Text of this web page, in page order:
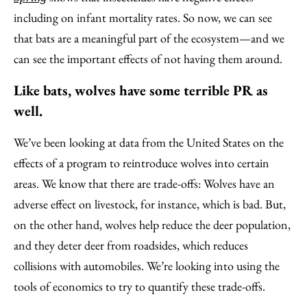
including on infant mortality rates. So now, we can see
that bats are a meaningful part of the ecosystem—and we
can see the important effects of not having them around.
Like bats, wolves have some terrible PR as
well.
We’ve been looking at data from the United States on the
effects of a program to reintroduce wolves into certain
areas. We know that there are trade-offs: Wolves have an
adverse effect on livestock, for instance, which is bad. But,
on the other hand, wolves help reduce the deer population,
and they deter deer from roadsides, which reduces
collisions with automobiles. We’re looking into using the
tools of economics to try to quantify these trade-offs.